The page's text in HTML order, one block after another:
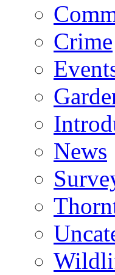
Crime
News